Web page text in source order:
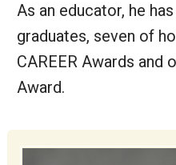
As an educator, he
graduates, seven of
CAREER Awards and
Award.